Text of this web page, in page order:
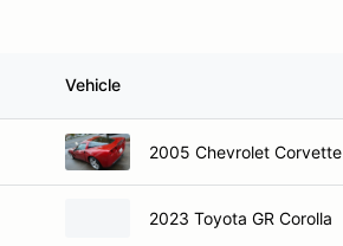
Vehicle
2005 Chevrolet Corvette
2023 Toyota GR Corolla